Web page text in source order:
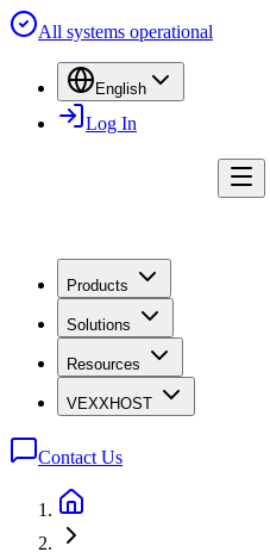
All systems operational
English
Log In
Products
Solutions
Resources
VEXXHOST
Contact Us